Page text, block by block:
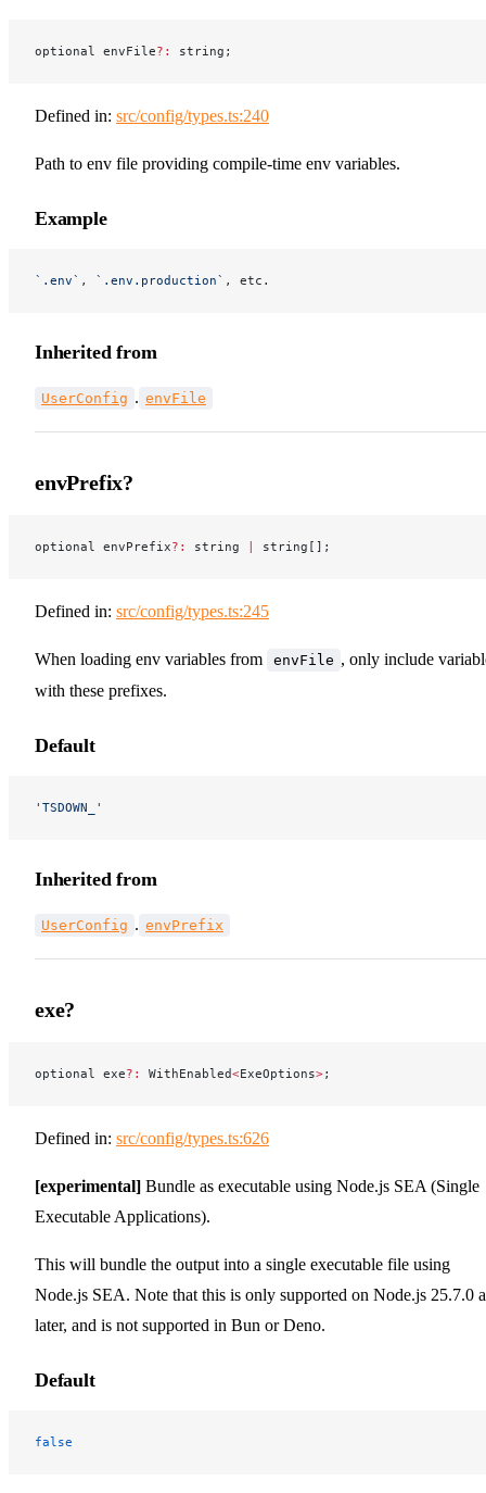
optional envFile?: string;
Defined in: src/config/types.ts:240
Path to env file providing compile-time env variables.
Example
`.env` , `.env.production` , etc.
Inherited from
UserConfig . envFile
envPrefix?
optional envPrefix?: string | string[];
Defined in: src/config/types.ts:245
When loading env variables from envFile , only include
with these prefixes.
Default
'TSDOWN_'
Inherited from
UserConfig . envPrefix
exe?
optional exe?: WithEnabled<ExeOptions>;
Defined in: src/config/types.ts:626
[experimental] Bundle as executable using Node.js SEA (Single
Executable Applications).
This will bundle the output into a single executable file using
Node.js SEA. Note that this is only supported on Node.js 25.7.0
later, and is not supported in Bun or Deno.
Default
false